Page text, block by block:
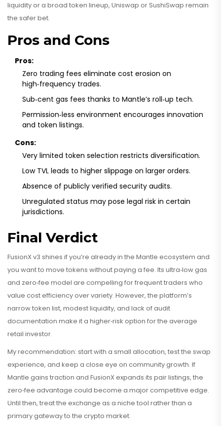
liquidity or a broad token lineup, Uniswap or SushiSwap remain
the safer bet.
Pros and Cons
Pros:
Zero trading fees eliminate cost erosion on
high‑frequency trades.
Sub‑cent gas fees thanks to Mantle’s roll‑up tech.
Permission‑less environment encourages innovation
and token listings.
Cons:
Very limited token selection restricts diversification.
Low TVL leads to higher slippage on larger orders.
Absence of publicly verified security audits.
Unregulated status may pose legal risk in certain
jurisdictions.
Final Verdict
FusionX v3 shines if you’re already in the Mantle ecosystem and
you want to move tokens without paying a fee. Its ultra‑low gas
and zero‑fee model are compelling for frequent traders who
value cost efficiency over variety. However, the platform’s
narrow token list, modest liquidity, and lack of audit
documentation make it a higher‑risk option for the average
retail investor.
My recommendation: start with a small allocation, test the swap
experience, and keep a close eye on community growth. If
Mantle gains traction and FusionX expands its pair listings, the
zero‑fee advantage could become a major competitive edge.
Until then, treat the exchange as a niche tool rather than a
primary gateway to the crypto market.